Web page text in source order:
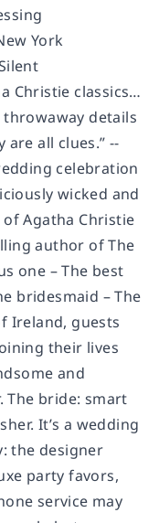
York
Christie classics…
details
are all clues.” --
celebration
wicked and
Agatha Christie
author of The
one – The best
bridesmaid – The
Ireland, guests
their lives
and
The bride: smart
It’s a wedding
the designer
party favors,
service may